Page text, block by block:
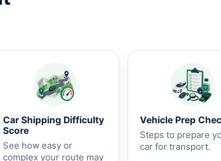
Car Shipping Difficulty
Score
See how easy or
complex your route may
Vehicle Prep
Steps to prepare
car for transport.